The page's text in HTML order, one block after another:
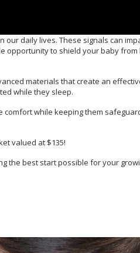
daily lives. These signals can
opportunity to shield your baby
materials that create an
while they sleep.
while keeping them
valued at $135!
the best start possible for your